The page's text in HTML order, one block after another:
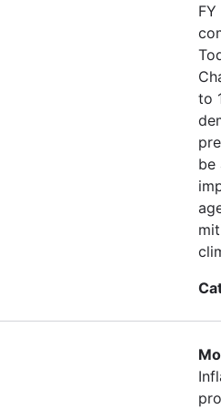
to
be